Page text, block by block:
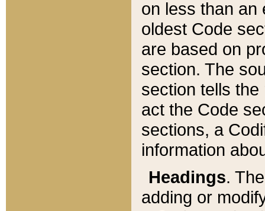
on less than an
oldest Code
are based on
section. The
section tells
act the Code
sections, a
information
Headings.
adding or